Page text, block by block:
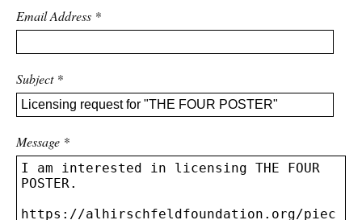
Email Address *
Subject *
Message *